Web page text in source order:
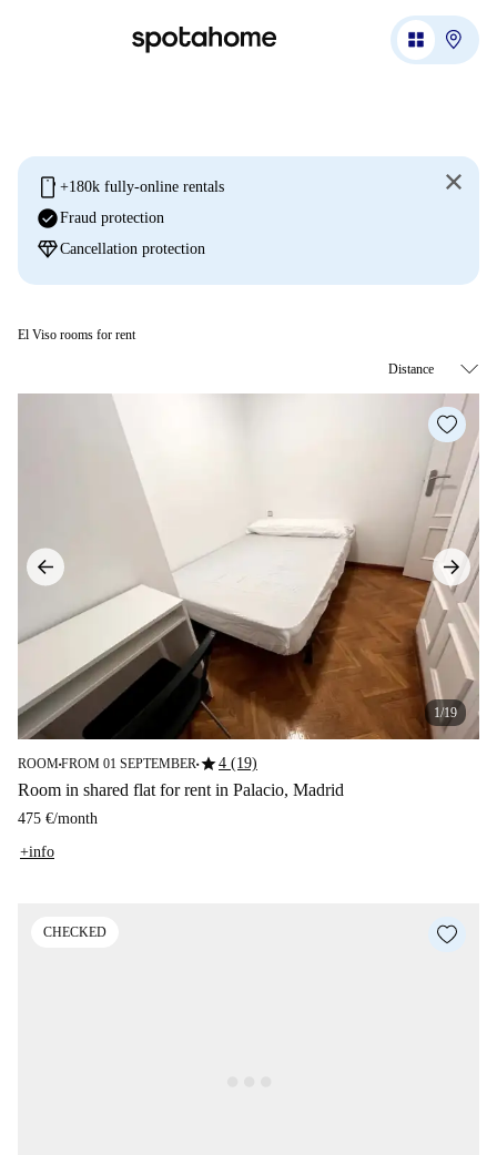
mobile +180k fully-online rentals
check_circleFraud protection
diamondCancellation protection
El Viso rooms for rent
1/19
ROOM■FROM 01 SEPTEMBER■star4 (19)
Room in shared flat for rent in Palacio, Madrid
475 €/month
+info
CHECKED